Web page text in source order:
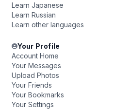
Learn Japanese
Learn Russian
Learn other languages
Your Profile
Account Home
Your Messages
Upload Photos
Your Friends
Your Bookmarks
Your Settings